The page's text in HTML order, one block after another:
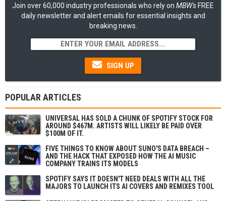
Join over 60,000 industry professionals who rely on MBW's FREE
daily newsletter and alert emails for essential insights and
breaking news.
SIGN UP
POPULAR ARTICLES
UNIVERSAL HAS SOLD A CHUNK OF SPOTIFY STOCK FOR
AROUND $467M. ARTISTS WILL LIKELY BE PAID OVER
$100M OF IT.
FIVE THINGS TO KNOW ABOUT SUNO'S DATA BREACH –
AND THE HACK THAT EXPOSED HOW THE AI MUSIC
COMPANY TRAINS ITS MODELS
SPOTIFY SAYS IT DOESN'T NEED DEALS WITH ALL THE
MAJORS TO LAUNCH ITS AI COVERS AND REMIXES TOOL